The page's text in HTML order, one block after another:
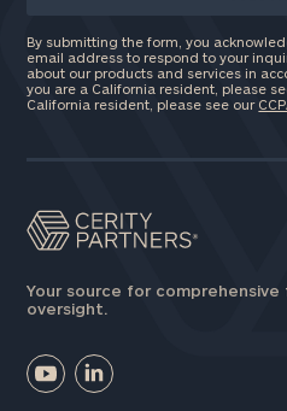
By submitting the form, you
email address to respond to your
about our products and services in
you are a California resident, please
California resident, please see our
Your source for comprehensive
oversight.